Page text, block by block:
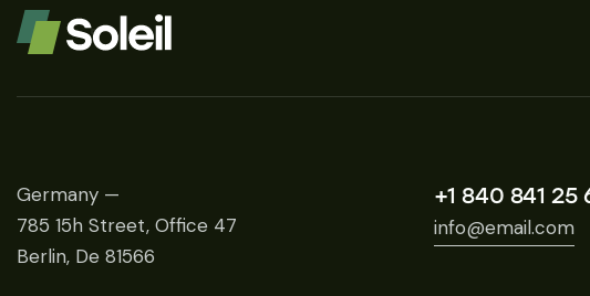
Germany —
785 15h Street, Office 47
Berlin, De 81566
+1 840 841 25
info@email.com